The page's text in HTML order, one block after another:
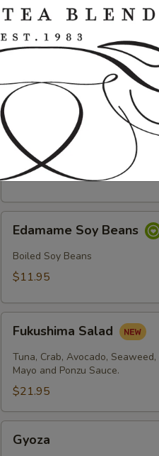
Crab
&
Avocado
Crab, Avocado, Special Mayo,
Crab
SaladCrab Salad
Crab with Spicy Mayo, Special
$17.95
Soy
Beans
Edamame Soy Beans
Boiled Soy Beans
$11.95
Salad
Fukushima Salad
Tuna, Crab, Avocado,
Mayo and Ponzu Sauce.
$21.95
Gyoza